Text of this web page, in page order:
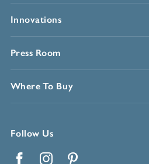
Innovations
Press Room
Where To Buy
Follow Us